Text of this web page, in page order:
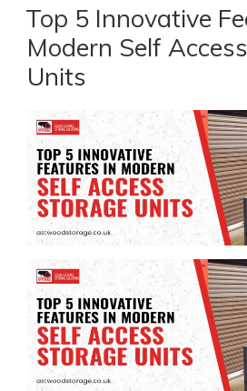
ON
Top 5 Innovative
Modern Self
Units